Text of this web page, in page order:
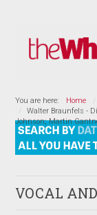
You are here: Home
Walter Braunfels -
Johnson; Martin
VOCAL